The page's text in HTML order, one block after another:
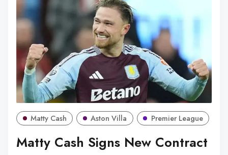
Matty Cash Aston Villa Premier League
Matty Cash Signs New Contract